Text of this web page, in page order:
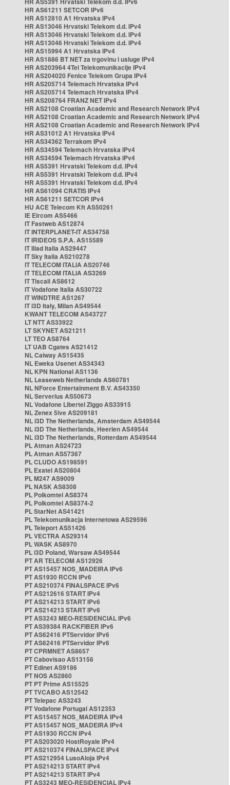
HR AS61211 SETCOR IPv6
HR AS12810 A1 Hrvatska IPv4
HR AS13046 Hrvatski Telekom d.d. IPv4
HR AS13046 Hrvatski Telekom d.d. IPv4
HR AS13046 Hrvatski Telekom d.d. IPv4
HR AS15994 A1 Hrvatska IPv4
HR AS1886 BT NET za trgovinu i usluge IPv4
HR AS203964 4Tel Telekomunikacije IPv4
HR AS204020 Fenice Telekom Grupa IPv4
HR AS205714 Telemach Hrvatska IPv4
HR AS205714 Telemach Hrvatska IPv4
HR AS208764 FRANZ NET IPv4
HR AS2108 Croatian Academic and Research Network IPv4
HR AS2108 Croatian Academic and Research Network IPv4
HR AS2108 Croatian Academic and Research Network IPv4
HR AS31012 A1 Hrvatska IPv4
HR AS34362 Terrakom IPv4
HR AS34594 Telemach Hrvatska IPv4
HR AS34594 Telemach Hrvatska IPv4
HR AS5391 Hrvatski Telekom d.d. IPv4
HR AS5391 Hrvatski Telekom d.d. IPv4
HR AS5391 Hrvatski Telekom d.d. IPv4
HR AS61094 CRATIS IPv4
HR AS61211 SETCOR IPv4
HU ACE Telecom Kft AS50261
IE Eircom AS5466
IT Fastweb AS12874
IT INTERPLANET-IT AS34758
IT IRIDEOS S.P.A. AS15589
IT Iliad Italia AS29447
IT Sky Italia AS210278
IT TELECOM ITALIA AS20746
IT TELECOM ITALIA AS3269
IT Tiscali AS8612
IT Vodafone Italia AS30722
IT WINDTRE AS1267
IT i3D Italy, Milan AS49544
KWANT TELECOM AS43727
LT NTT AS33922
LT SKYNET AS21211
LT TEO AS8764
LT UAB Cgates AS21412
NL Caiway AS15435
NL Eweka Usenet AS34343
NL KPN National AS1136
NL Leaseweb Netherlands AS60781
NL NForce Entertainment B.V. AS43350
NL Serverius AS50673
NL Vodafone Libertel Ziggo AS33915
NL Zenex 5ive AS209181
NL i3D The Netherlands, Amsterdam AS49544
NL i3D The Netherlands, Heerlen AS49544
NL i3D The Netherlands, Rotterdam AS49544
PL Atman AS24723
PL Atman AS57367
PL CLUDO AS198591
PL Exatel AS20804
PL M247 AS9009
PL NASK AS8308
PL Polkomtel AS8374
PL Polkomtel AS8374-2
PL StarNet AS41421
PL Telekomunikacja Internetowa AS29596
PL Teleport AS51426
PL VECTRA AS29314
PL WASK AS8970
PL i3D Poland, Warsaw AS49544
PT AR TELECOM AS12926
PT AS15457 NOS_MADEIRA IPv6
PT AS1930 RCCN IPv6
PT AS210374 FINALSPACE IPv6
PT AS212616 START IPv4
PT AS214213 START IPv6
PT AS214213 START IPv6
PT AS3243 MEO-RESIDENCIAL IPv6
PT AS39384 RACKFIBER IPv6
PT AS62416 PTServidor IPv6
PT AS62416 PTServidor IPv6
PT CPRMNET AS8657
PT Cabovisao AS13156
PT Edinet AS9186
PT NOS AS2860
PT PT Prime AS15525
PT TVCABO AS12542
PT Telepac AS3243
PT Vodafone Portugal AS12353
PT AS15457 NOS_MADEIRA IPv4
PT AS15457 NOS_MADEIRA IPv4
PT AS1930 RCCN IPv4
PT AS203020 HostRoyale IPv4
PT AS210374 FINALSPACE IPv4
PT AS212954 LusoAloja IPv4
PT AS214213 START IPv4
PT AS214213 START IPv4
PT AS3243 MEO-RESIDENCIAL IPv4